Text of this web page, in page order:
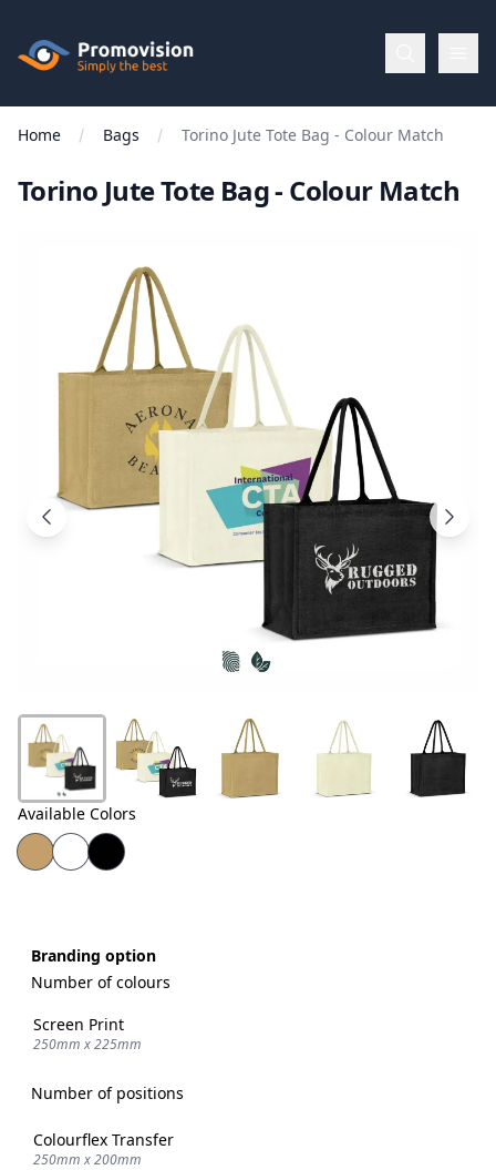
Promovision
Menu
Categories
Apparel
New
Products
Us
Home Bags Torino Jute Tote Bag - Colour Match
Torino Jute Tote Bag - Colour Match
Available Colors
Branding option
Number of colours
Screen Print
250mm x 225mm
Number of positions
Colourflex Transfer
250mm x 200mm